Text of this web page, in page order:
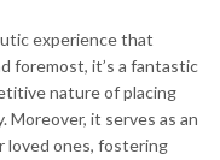
experience that
foremost, it’s a fantastic
nature of placing
Moreover, it serves as an
loved ones, fostering